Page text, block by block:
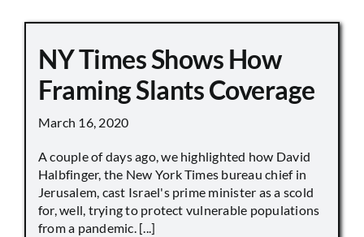
NY Times Shows How
Framing Slants Coverage
March 16, 2020
A couple of days ago, we highlighted how David
Halbfinger, the New York Times bureau chief in
Jerusalem, cast Israel's prime minister as a scold
for, well, trying to protect vulnerable populations
from a pandemic. [...]